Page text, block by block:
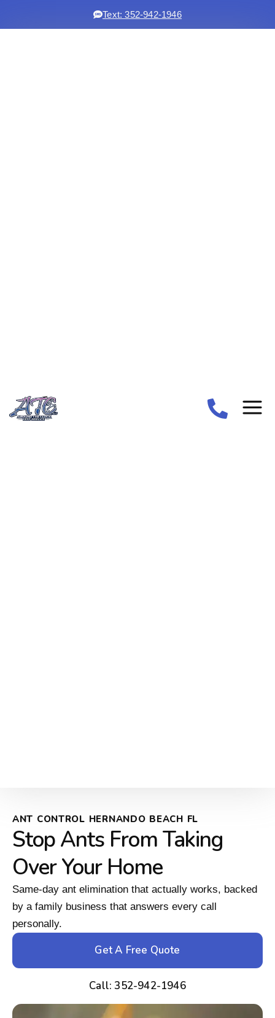
Text: 352-942-1946
ANT CONTROL HERNANDO BEACH FL
Stop Ants From Taking
Over Your Home
Same-day ant elimination that actually works, backed
by a family business that answers every call
personally.
Get A Free Quote
Call: 352-942-1946